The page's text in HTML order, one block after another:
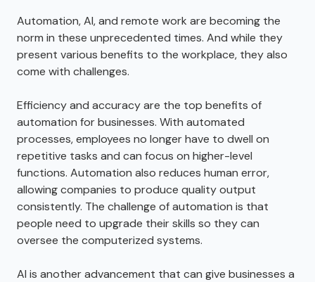
Automation, AI, and remote work are becoming the
norm in these unprecedented times. And while they
present various benefits to the workplace, they also
come with challenges.
Efficiency and accuracy are the top benefits of
automation for businesses. With automated
processes, employees no longer have to dwell on
repetitive tasks and can focus on higher-level
functions. Automation also reduces human error,
allowing companies to produce quality output
consistently. The challenge of automation is that
people need to upgrade their skills so they can
oversee the computerized systems.
AI is another advancement that can give businesses a